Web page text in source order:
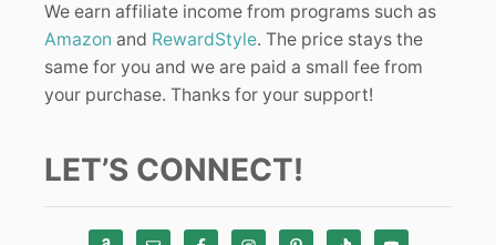
We earn affiliate income from programs such as
Amazon and RewardStyle. The price stays the
same for you and we are paid a small fee from
your purchase. Thanks for your support!
LET’S CONNECT!